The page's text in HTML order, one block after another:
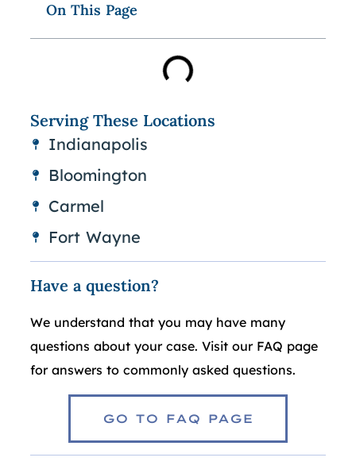
On This Page
Serving These Locations
Indianapolis
Bloomington
Carmel
Fort Wayne
Have a question?
We understand that you may have many
questions about your case. Visit our FAQ page
for answers to commonly asked questions.
GO TO FAQ PAGE